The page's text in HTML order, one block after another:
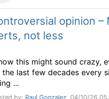
opinion –
not less
this might sound crazy,
last few decades every
...
by: Raul Gonzalez , 04/10/26